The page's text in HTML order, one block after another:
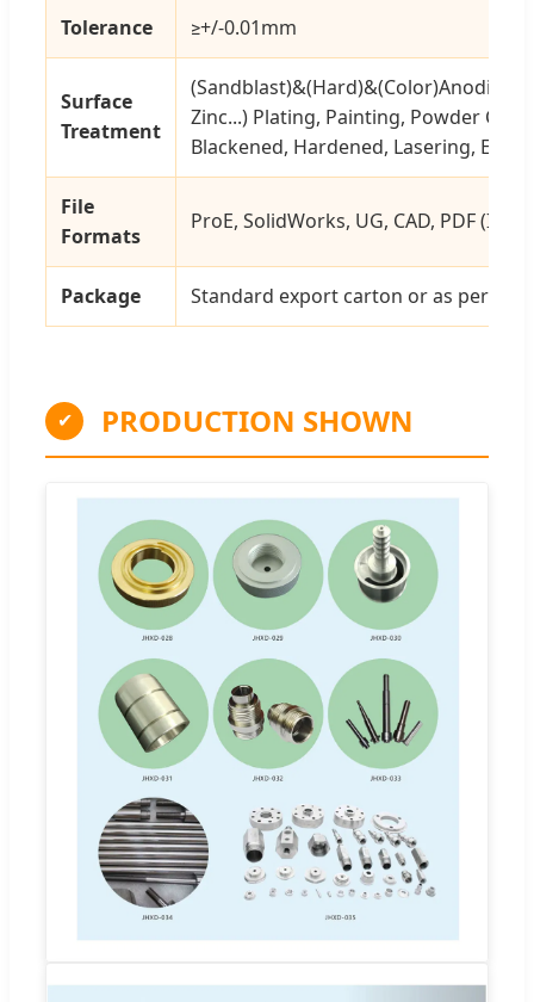
Tolerance ≥+/-0.01mm
Surface
Treatment
Zinc...) Plating, Painting, Powder
Blackened, Hardened, Lasering,
File
Formats
ProE, SolidWorks, UG, CAD, PDF (IGS,
Package Standard export carton or as per
✔ PRODUCTION SHOWN